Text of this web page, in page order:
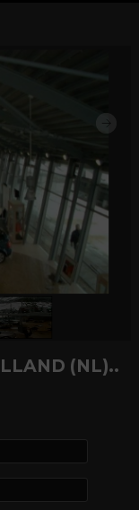
(NL)..